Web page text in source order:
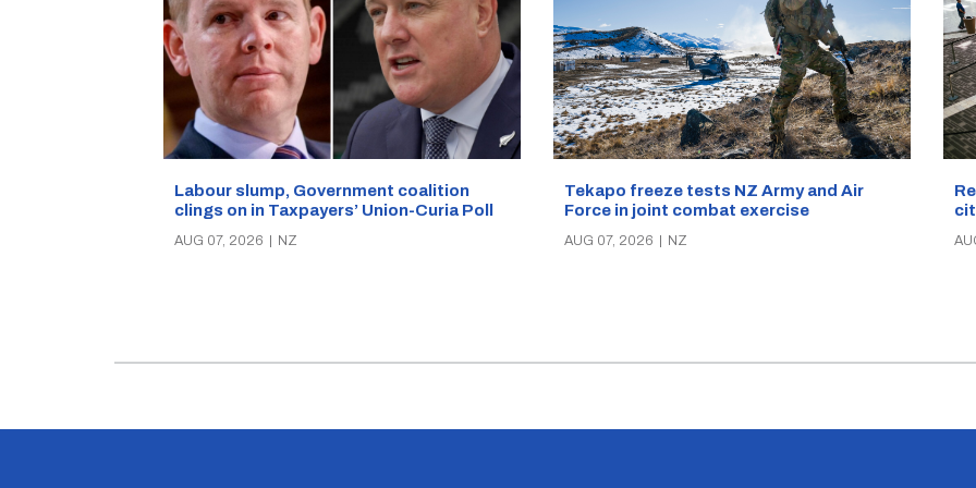
Labour slump, Government coalition
clings on in Taxpayers’ Union-Curia Poll
AUG 07, 2026 | NZ
Tekapo freeze tests NZ Army and Air
Force in joint combat exercise
AUG 07, 2026 | NZ